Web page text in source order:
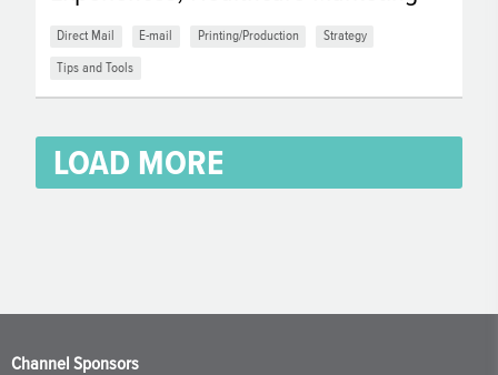
Direct Mail E-mail Printing/Production Strategy
Tips and Tools
LOAD MORE
Channel Sponsors